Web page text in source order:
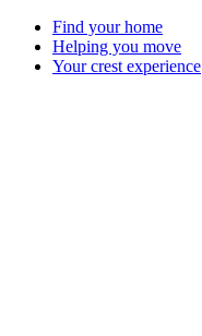
Find your home
Helping you move
Your crest experience